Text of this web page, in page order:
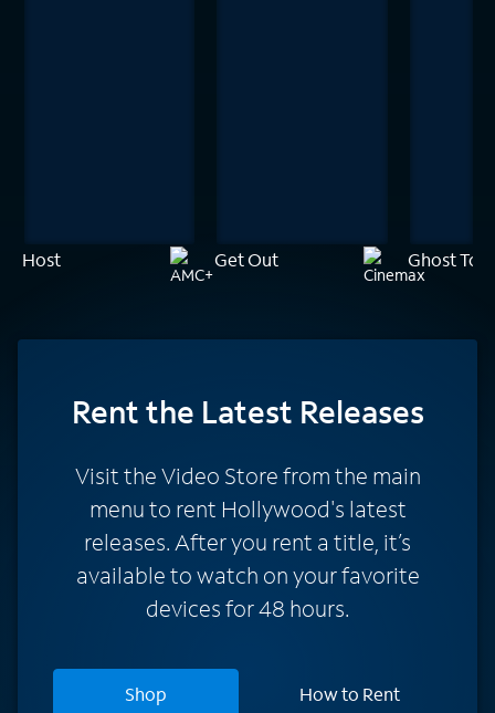
Host Get Out Ghost
Rentthe Latest Releases
Visit the Video Store from the main
menu to rent Hollywood's latest
releases. After you rent a title, it’s
available to watch on your favorite
devices for 48 hours.
Shop How to Rent